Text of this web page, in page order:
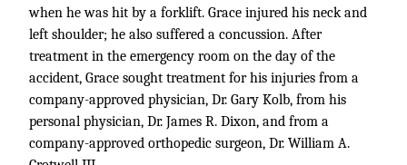
when he was hit by a forklift. Grace injured his neck and
left shoulder; he also suffered a concussion. After
treatment in the emergency room on the day of the
accident, Grace sought treatment for his injuries from a
company-approved physician, Dr. Gary Kolb, from his
personal physician, Dr. James R. Dixon, and from a
company-approved orthopedic surgeon, Dr. William A.